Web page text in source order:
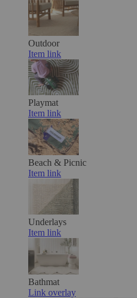
Outdoor
Item link
Playmat
Item link
Beach & Picnic
Item link
Underlays
Item link
Bathmat
Link overlay